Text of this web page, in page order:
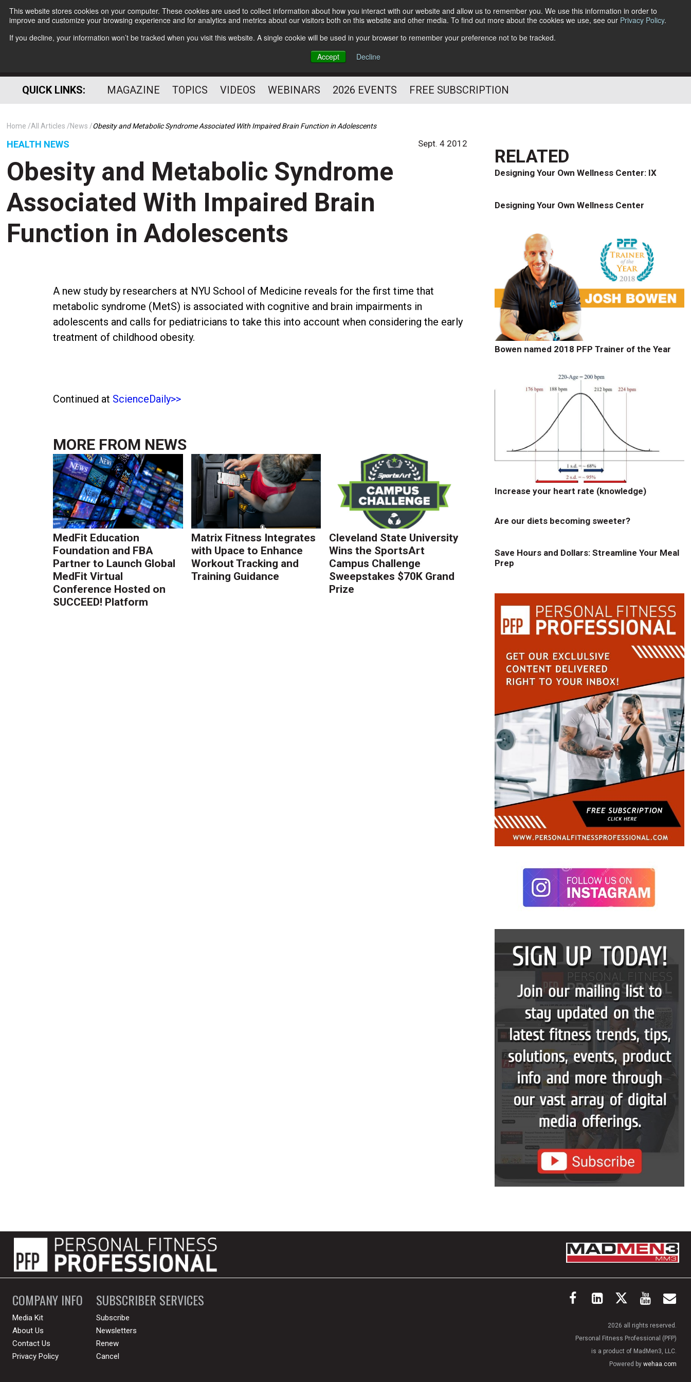
This website stores cookies on your computer. These cookies are used to collect information about how you interact with our website and allow us to remember you. We use this information in order to
improve and customize your browsing experience and for analytics and metrics about our visitors both on this website and other media. To find out more about the cookies we use, see our Privacy Policy.
If you decline, your information won’t be tracked when you visit this website. A single cookie will be used in your browser to remember your preference not to be tracked.
Accept
Decline
Subscribe
HELPING YOU PROSPER
PROFESSIONAL
Follow Us
QUICK LINKS: MAGAZINE TOPICS VIDEOS WEBINARS 2026 EVENTS FREE SUBSCRIPTION
Home All Articles News Obesity and Metabolic Syndrome Associated With Impaired Brain Function in Adolescents
HEALTH NEWS Sept. 4 2012
Obesity and Metabolic Syndrome
Associated With Impaired Brain
Function in Adolescents
A new study by researchers at NYU School of Medicine reveals for the first time that
metabolic syndrome (MetS) is associated with cognitive and brain impairments in
adolescents and calls for pediatricians to take this into account when considering the early
treatment of childhood obesity.
Continued at ScienceDaily>>
MORE FROM NEWS
MedFit Education
Foundation and FBA
Partner to Launch Global
MedFit Virtual
Conference Hosted on
SUCCEED! Platform
Matrix Fitness Integrates
with Upace to Enhance
Workout Tracking and
Training Guidance
Cleveland State University
Wins the SportsArt
Campus Challenge
Sweepstakes $70K Grand
Prize
RELATED
Designing Your Own Wellness Center: IX
Designing Your Own Wellness Center
Bowen named 2018 PFP Trainer of the Year
Increase your heart rate (knowledge)
Are our diets becoming sweeter?
Save Hours and Dollars: Streamline Your Meal
Prep
COMPANY INFO
Media Kit
About Us
Contact Us
Privacy Policy
SUBSCRIBER SERVICES
Subscribe
Newsletters
Renew
Cancel
2026 all rights reserved.
Personal Fitness Professional (PFP)
is a product of MadMen3, LLC.
Powered by wehaa.com